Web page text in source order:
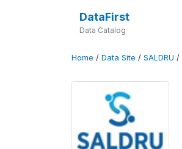
DataFirst
Data Catalog
Home / Data Site / SALDRU /